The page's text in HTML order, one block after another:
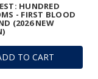
TO CART
HUNDRED
- FIRST BLOOD
(2026 NEW